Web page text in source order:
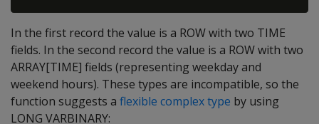
In the first record the value is a ROW with two TIME
fields. In the second record the value is a ROW with two
ARRAY[TIME] fields (representing weekday and
weekend hours). These types are incompatible, so the
function suggests a flexible complex type by using
LONG VARBINARY: